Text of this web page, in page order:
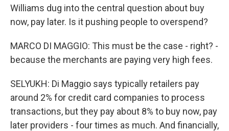
Williams dug into the central question about buy
now, pay later. Is it pushing people to overspend?
MARCO DI MAGGIO: This must be the case - right? -
because the merchants are paying very high fees.
SELYUKH: Di Maggio says typically retailers pay
around 2% for credit card companies to process
transactions, but they pay about 8% to buy now, pay
later providers - four times as much. And financially,